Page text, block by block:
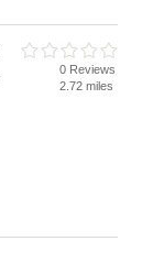
0 Reviews
2.72 miles